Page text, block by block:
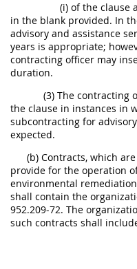
(i) of the clause
in the blank provided. In
advisory and assistance
years is appropriate;
contracting officer may
duration.
(3) The contracting
the clause in instances in
subcontracting for
expected.
(b) Contracts, which
provide for the operation
environmental
shall contain the
952.209-72. The
such contracts shall